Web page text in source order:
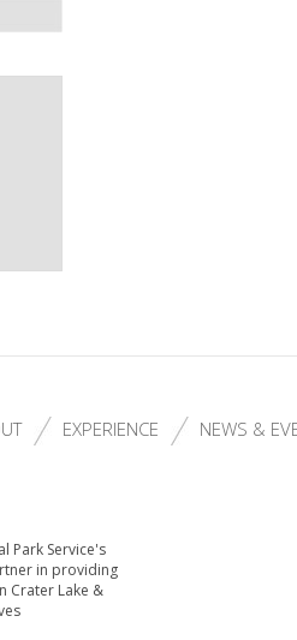
EXPERIENCE NEWS &
Park Service's
in providing
Crater Lake &